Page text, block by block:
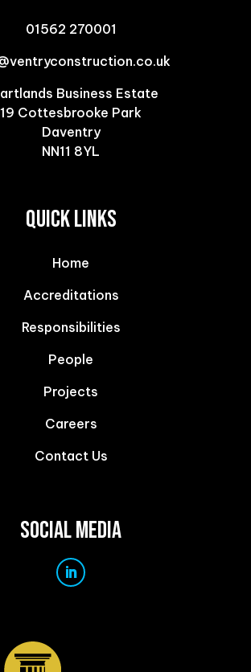
01562 270001
Business Estate
19 Cottesbrooke Park
Daventry
NN11 8YL
QUICK LINKS
Home
Accreditations
Responsibilities
People
Projects
Careers
Contact Us
SOCIAL MEDIA